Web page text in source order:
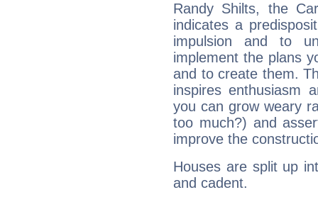
Randy Shilts, the
indicates a
impulsion and to
implement the plans
and to create them.
inspires enthusiasm
you can grow weary
too much?) and
improve the
Houses are split up
and cadent.